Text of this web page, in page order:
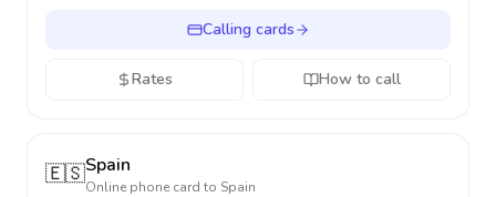
Calling cards
Rates How to call
🇪🇸Spain
Online phone card to Spain